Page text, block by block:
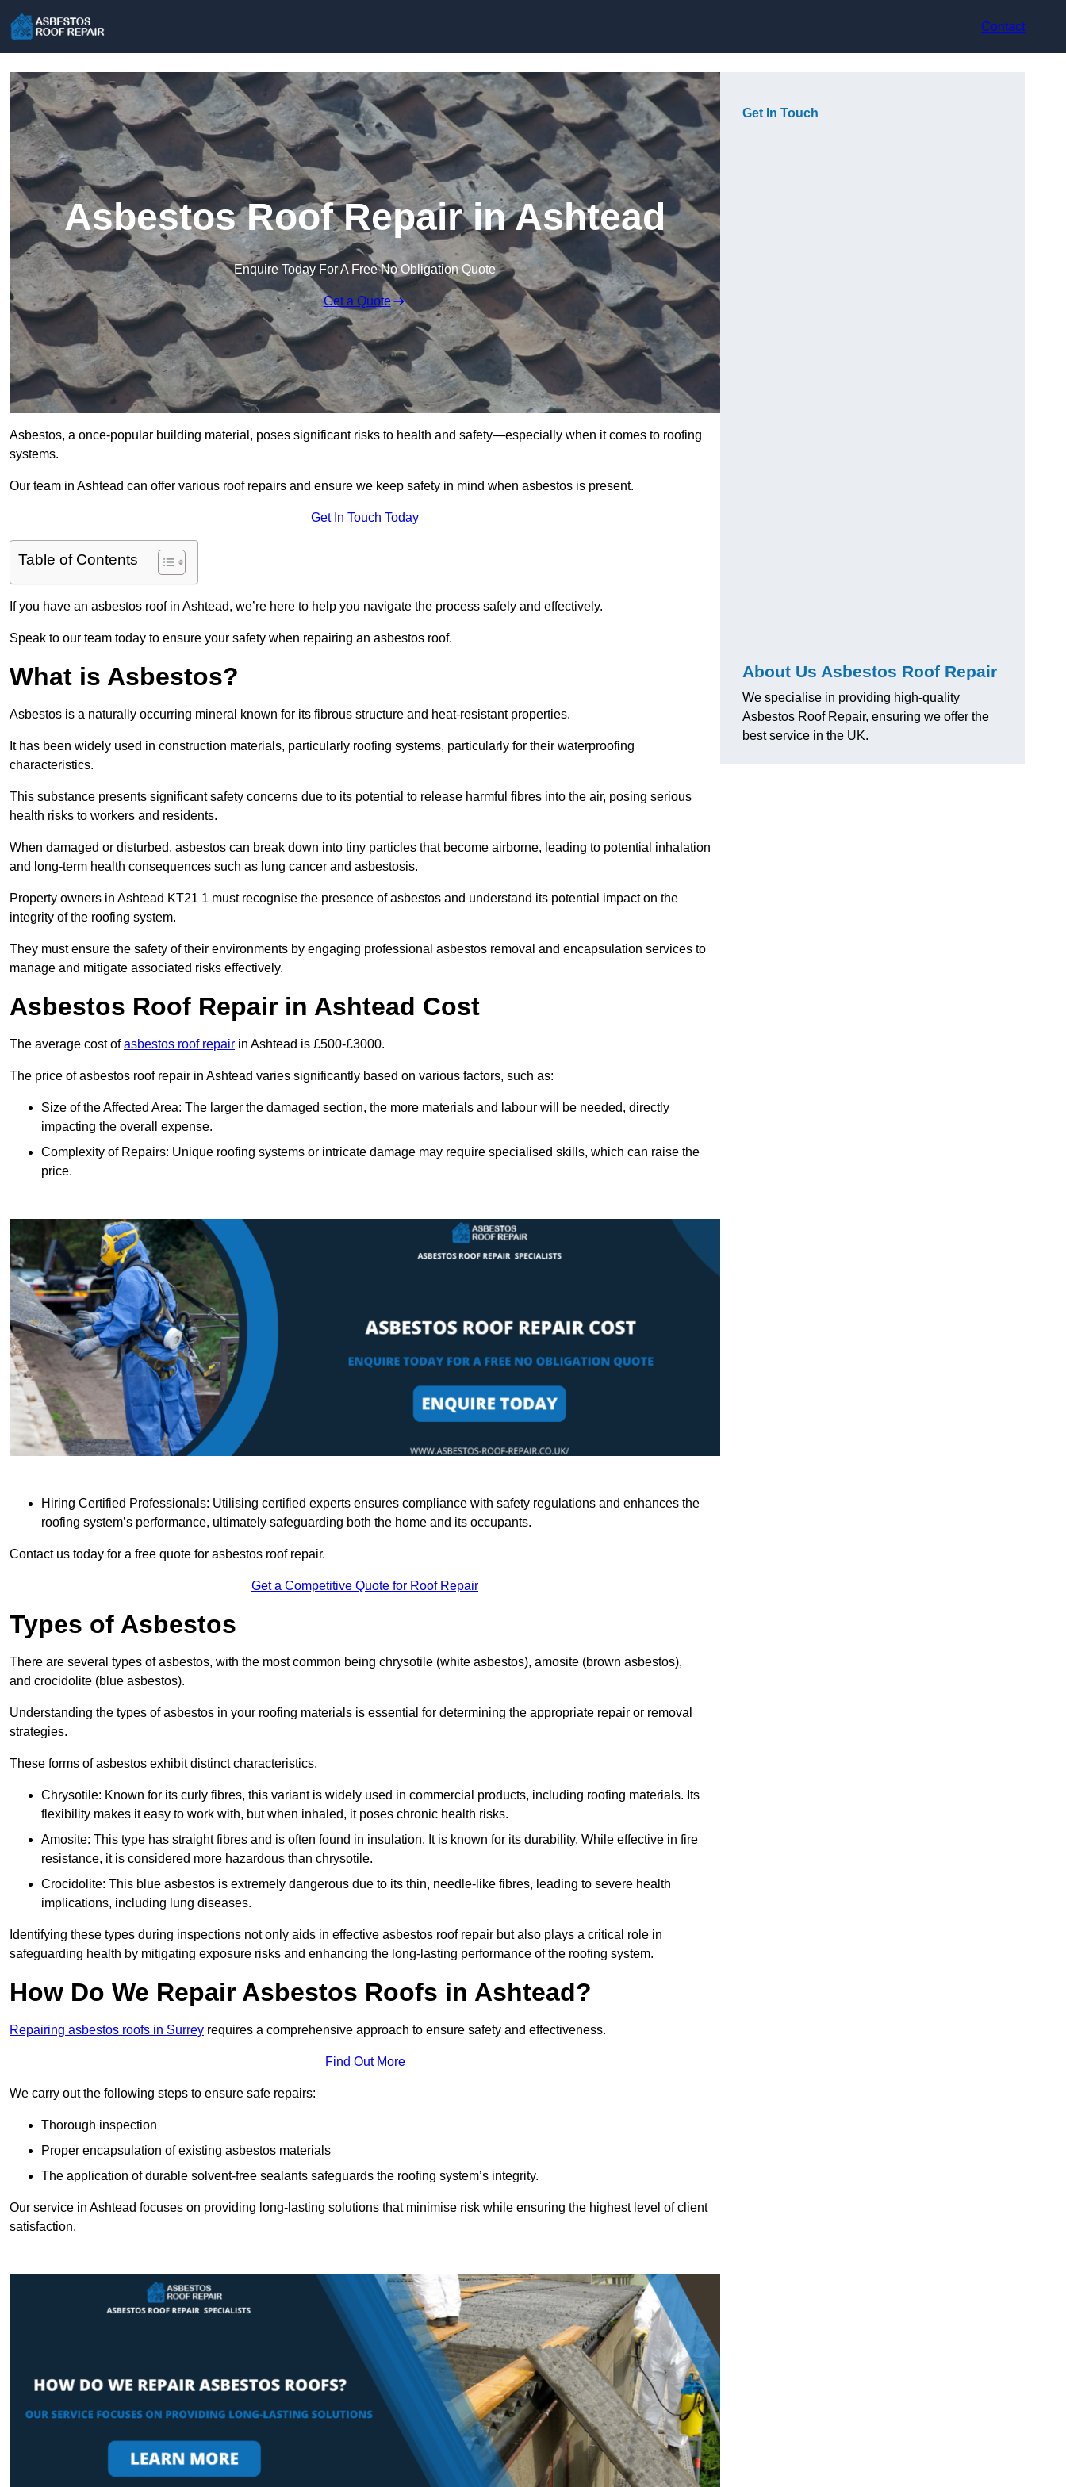
Contact
Asbestos Roof Repair in Ashtead
Enquire Today For A Free No Obligation Quote
Get a Quote
Asbestos, a once-popular building material, poses significant risks to health and safety—especially when it comes to roofing
systems.
Our team in Ashtead can offer various roof repairs and ensure we keep safety in mind when asbestos is present.
Get In Touch Today
Table of Contents
If you have an asbestos roof in Ashtead, we’re here to help you navigate the process safely and effectively.
Speak to our team today to ensure your safety when repairing an asbestos roof.
What is Asbestos?
Asbestos is a naturally occurring mineral known for its fibrous structure and heat-resistant properties.
It has been widely used in construction materials, particularly roofing systems, particularly for their waterproofing
characteristics.
This substance presents significant safety concerns due to its potential to release harmful fibres into the air, posing serious
health risks to workers and residents.
When damaged or disturbed, asbestos can break down into tiny particles that become airborne, leading to potential inhalation
and long-term health consequences such as lung cancer and asbestosis.
Property owners in Ashtead KT21 1 must recognise the presence of asbestos and understand its potential impact on the
integrity of the roofing system.
They must ensure the safety of their environments by engaging professional asbestos removal and encapsulation services to
manage and mitigate associated risks effectively.
Asbestos Roof Repair in Ashtead Cost
The average cost ofasbestos roof repair in Ashtead is £500-£3000.
The price of asbestos roof repair in Ashtead varies significantly based on various factors, such as:
Size of the Affected Area: The larger the damaged section, the more materials and labour will be needed, directly
impacting the overall expense.
Complexity of Repairs: Unique roofing systems or intricate damage may require specialised skills, which can raise the
price.
Hiring Certified Professionals: Utilising certified experts ensures compliance with safety regulations and enhances the
roofing system’s performance, ultimately safeguarding both the home and its occupants.
Contact us today for a free quote for asbestos roof repair.
Get a Competitive Quote for Roof Repair
Types of Asbestos
There are several types of asbestos, with the most common being chrysotile (white asbestos), amosite (brown asbestos),
and crocidolite (blue asbestos).
Understanding the types of asbestos in your roofing materials is essential for determining the appropriate repair or removal
strategies.
These forms of asbestos exhibit distinct characteristics.
Chrysotile: Known for its curly fibres, this variant is widely used in commercial products, including roofing materials. Its
flexibility makes it easy to work with, but when inhaled, it poses chronic health risks.
Amosite: This type has straight fibres and is often found in insulation. It is known for its durability. While effective in fire
resistance, it is considered more hazardous than chrysotile.
Crocidolite: This blue asbestos is extremely dangerous due to its thin, needle-like fibres, leading to severe health
implications, including lung diseases.
Identifying these types during inspections not only aids in effective asbestos roof repair but also plays a critical role in
safeguarding health by mitigating exposure risks and enhancing the long-lasting performance of the roofing system.
How Do We Repair Asbestos Roofs in Ashtead?
Repairing asbestos roofs in Surrey requires a comprehensive approach to ensure safety and effectiveness.
Find Out More
We carry out the following steps to ensure safe repairs:
Thorough inspection
Proper encapsulation of existing asbestos materials
The application of durable solvent-free sealants safeguards the roofing system’s integrity.
Our service in Ashtead focuses on providing long-lasting solutions that minimise risk while ensuring the highest level of client
satisfaction.
Get In Touch
About Us Asbestos Roof Repair
We specialise in providing high-quality
Asbestos Roof Repair, ensuring we offer the
best service in the UK.